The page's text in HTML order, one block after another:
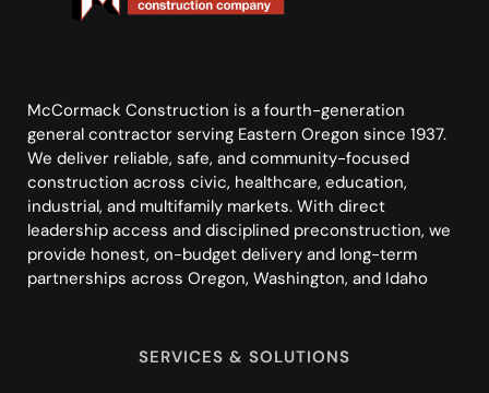
McCormack Construction is a fourth-generation
general contractor serving Eastern Oregon since 1937.
We deliver reliable, safe, and community-focused
construction across civic, healthcare, education,
industrial, and multifamily markets. With direct
leadership access and disciplined preconstruction, we
provide honest, on-budget delivery and long-term
partnerships across Oregon, Washington, and Idaho
SERVICES & SOLUTIONS